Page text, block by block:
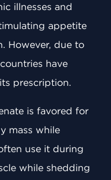
illnesses and
appetite
However, due to
have
prescription.
is favored for
mass while
use it during
while shedding